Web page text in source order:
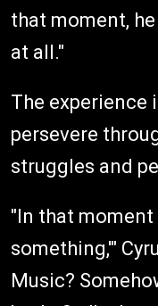
that moment,
at all."
The experience
persevere
struggles and
"In that moment
something,'"
Music?